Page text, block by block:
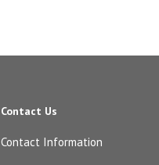
Contact Us
Contact Information